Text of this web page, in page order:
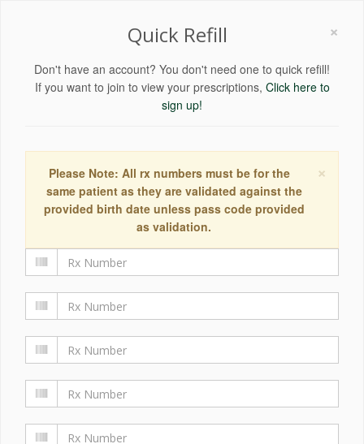
×
Quick Refill
Don't have an account? You don't need one to quick refill!
If you want to join to view your prescriptions, Click here to
sign up!
×
Please Note: All rx numbers must be for the
same patient as they are validated against the
provided birth date unless pass code provided
as validation.